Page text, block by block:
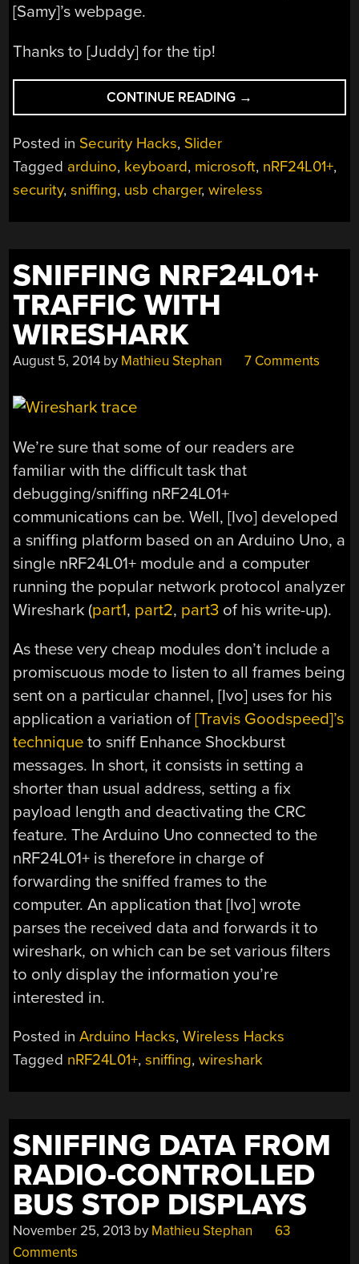
[Samy]’s webpage.
Thanks to [Juddy] for the tip!
CONTINUE READING “KEYSTROKE
SNIFFER
A
WALL
SCARY”
→
Posted in Security Hacks, Slider
Tagged arduino, keyboard, microsoft, nRF24L01+,
security,sniffing, usb charger,wireless
SNIFFING NRF24L01+
TRAFFIC WITH
WIRESHARK
August 5, 2014 by Mathieu Stephan 7 Comments
We’re sure that some of our readers are
familiar with the difficult task that
debugging/sniffing nRF24L01+
communications can be. Well, [Ivo] developed
a sniffing platform based on an Arduino Uno, a
single nRF24L01+ module and a computer
running the popular network protocol analyzer
Wireshark (part1, part2, part3 of his write-up).
As these very cheap modules don’t include a
promiscuous mode to listen to all frames being
sent on a particular channel, [Ivo] uses for his
application a variation of[Travis Goodspeed]’s
technique to sniff Enhance Shockburst
messages. In short, it consists in setting a
shorter than usual address, setting a fix
payload length and deactivating the CRC
feature. The Arduino Uno connected to the
nRF24L01+ is therefore in charge of
forwarding the sniffed frames to the
computer. An application that [Ivo] wrote
parses the received data and forwards it to
wireshark, on which can be set various filters
to only display the information you’re
interested in.
Posted inArduino Hacks,Wireless Hacks
Tagged nRF24L01+,sniffing,wireshark
SNIFFING DATA FROM
RADIO-CONTROLLED
BUS STOP DISPLAYS
November 25, 2013 by Mathieu Stephan
63
Comments